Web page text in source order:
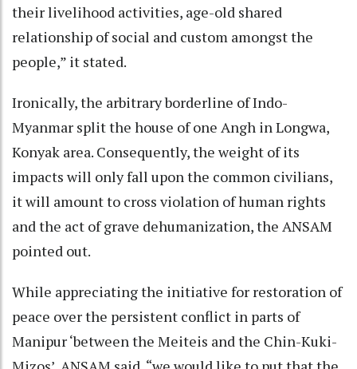
their livelihood activities, age-old shared
relationship of social and custom amongst the
people,” it stated.
Ironically, the arbitrary borderline of Indo-
Myanmar split the house of one Angh in Longwa,
Konyak area. Consequently, the weight of its
impacts will only fall upon the common civilians,
it will amount to cross violation of human rights
and the act of grave dehumanization, the ANSAM
pointed out.
While appreciating the initiative for restoration of
peace over the persistent conflict in parts of
Manipur ‘between the Meiteis and the Chin-Kuki-